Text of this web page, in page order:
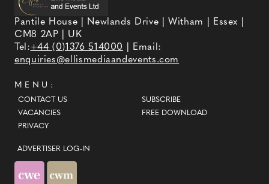
Pantile House | Newlands Drive | Witham | Essex |
CM8 2AP | UK
Tel:+44 (0)1376 514000
| Email:
enquiries@ellismediaandevents.com
MENU:
CONTACT US
VACANCIES
PRIVACY
SUBSCRIBE
FREE DOWNLOAD
ADVERTISER LOG-IN